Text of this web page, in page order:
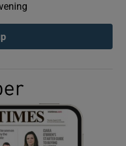
sub sections
sub sections
sub sections